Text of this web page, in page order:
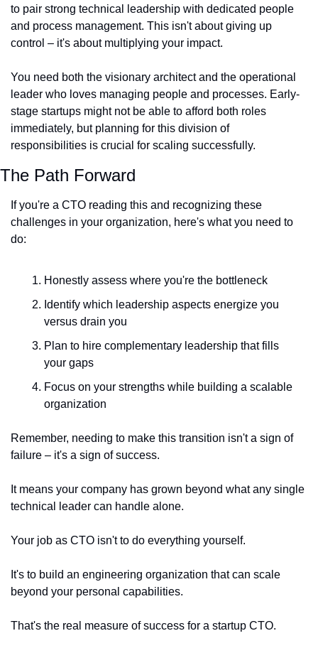
to pair strong technical leadership with dedicated people
and process management. This isn't about giving up
control – it's about multiplying your impact.
You need both the visionary architect and the operational
leader who loves managing people and processes. Early-
stage startups might not be able to afford both roles
immediately, but planning for this division of
responsibilities is crucial for scaling successfully.
The Path Forward
If you're a CTO reading this and recognizing these
challenges in your organization, here's what you need to
do:
Honestly assess where you're the bottleneck
Identify which leadership aspects energize you
versus drain you
Plan to hire complementary leadership that fills
your gaps
Focus on your strengths while building a scalable
organization
Remember, needing to make this transition isn't a sign of
failure – it's a sign of success.
It means your company has grown beyond what any single
technical leader can handle alone.
Your job as CTO isn't to do everything yourself.
It's to build an engineering organization that can scale
beyond your personal capabilities.
That's the real measure of success for a startup CTO.